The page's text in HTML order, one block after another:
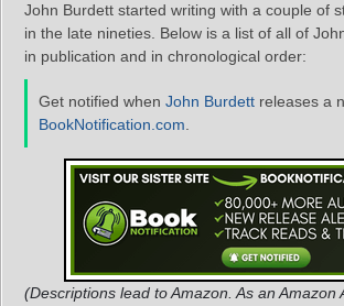
John Burdett started writing with a couple of
in the late nineties. Below is a list of all of
in publication and in chronological order:
Get notified when John Burdett releases a
BookNotification.com
(Descriptions lead to Amazon. As an Amazon